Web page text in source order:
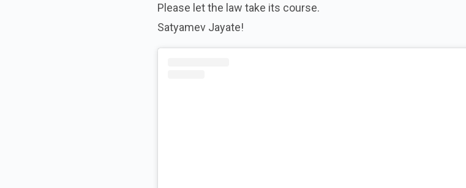
Please let the law take its course.
Satyamev Jayate!